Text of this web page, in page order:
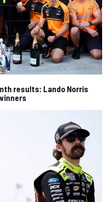
results: Lando Norris